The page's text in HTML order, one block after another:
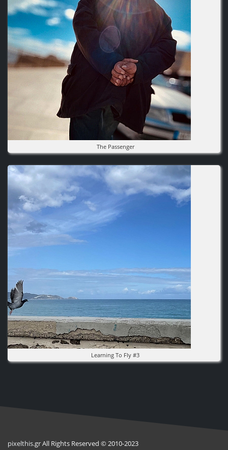
The Passenger
Image
Learning To Fly #3
pixelthis.gr All Rights Reserved © 2010-2023